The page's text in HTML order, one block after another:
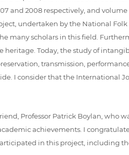
and 2008 respectively, and
undertaken by the National
many scholars in this field.
Today, the study of
transmission,
I consider that the International
Professor Patrick Boylan,
achievements. I
in this project, including